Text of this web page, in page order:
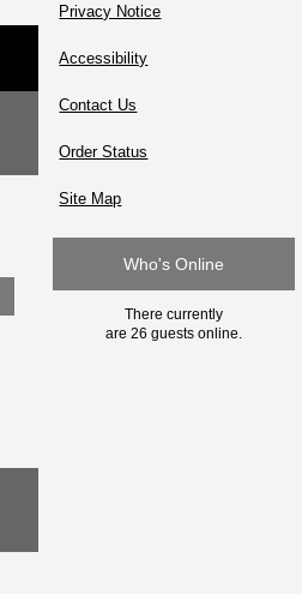
Privacy Notice
Accessibility
Contact Us
Order Status
Site Map
Who's Online
There currently
are 26 guests online.